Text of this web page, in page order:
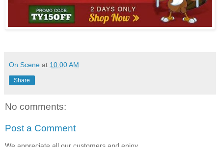
On Scene at 10:00 AM
Share
No comments:
Post a Comment